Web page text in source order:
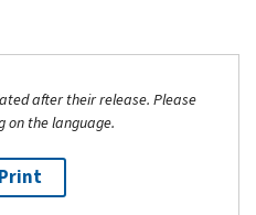
after their release. Please
on the language.
Print